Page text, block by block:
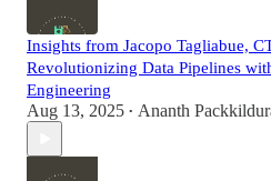
Insights from Jacopo Tagliabue,
Revolutionizing Data Pipelines
Engineering
Aug 13, 2025 • Ananth